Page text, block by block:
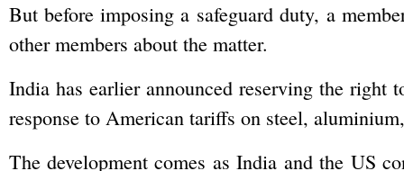
But before imposing a safeguard duty, a
other members about the matter.
India has earlier announced reserving the right
response to American tariffs on steel,
The development comes as India and the US